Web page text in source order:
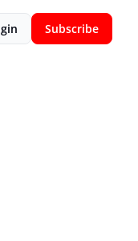
Subscribe